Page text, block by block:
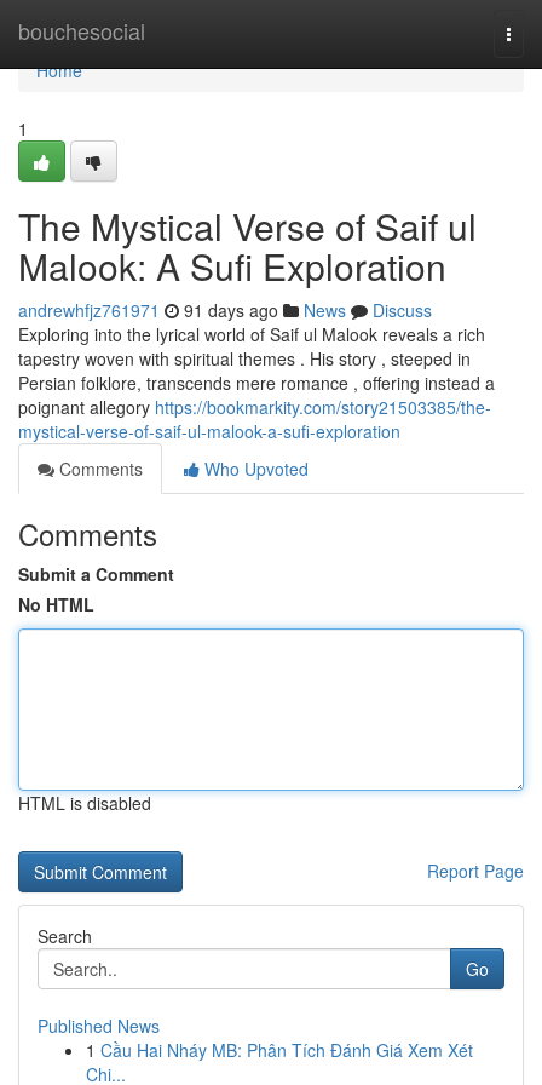
bouchesocial
Home
Home
1
The Mystical Verse of Saif ul
Malook: A Sufi Exploration
andrewhfjz761971 91 days ago News
Discuss
Exploring into the lyrical world of Saif ul Malook reveals a rich
tapestry woven with spiritual themes . His story , steeped in
Persian folklore, transcends mere romance , offering instead a
poignant allegory https://bookmarkity.com/story21503385/the-
mystical-verse-of-saif-ul-malook-a-sufi-exploration
Comments
Who Upvoted
Comments
Submit a Comment
No HTML
HTML is disabled
Report Page
Search
Go
Published News
1 Cầu Hai Nháy MB: Phân Tích Đánh Giá Xem Xét
Chi...